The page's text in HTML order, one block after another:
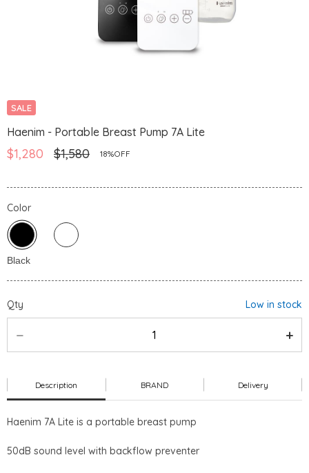
SALE
Haenim - Portable Breast Pump 7A Lite
$1,280 $1,580 18%OFF
Color
Qty Low in stock
Description BRAND Delivery
Haenim 7A Lite is a portable breast pump
50dB sound level with backflow preventer